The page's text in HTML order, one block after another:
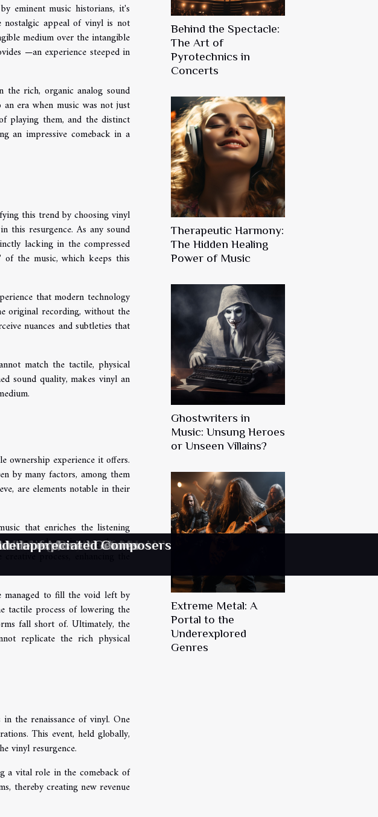
eminent music historians, it's
appeal of vinyl is not
medium over the intangible
—an experience steeped in
rich, organic analog sound
era when music was not just
playing them, and the distinct
an impressive comeback in a
this trend by choosing vinyl
resurgence. As any sound
lacking in the compressed
the music, which keeps this
that modern technology
original recording, without the
nuances and subtleties that
match the tactile, physical
sound quality, makes vinyl an
ownership experience it offers.
by many factors, among them
are elements notable in their
that enriches the listening
streamed music struggles to
process, enhancing the
managed to fill the void left by
tactile process of lowering the
fall short of. Ultimately, the
replicate the rich physical
the renaissance of vinyl. One
This event, held globally,
vinyl resurgence.
a vital role in the comeback of
thereby creating new revenue
Behind the Spectacle:
The Art of
Pyrotechnics in
Concerts
Therapeutic Harmony:
The Hidden Healing
Power of Music
Ghostwriters in
Music: Unsung Heroes
or Unseen Villains?
Extreme Metal: A
Portal to the
Underexplored
Genres
Of Amethyst Bracelets
of Music on Mental Health
Healing Power of Music
of Musical Shows
Genres
Composers